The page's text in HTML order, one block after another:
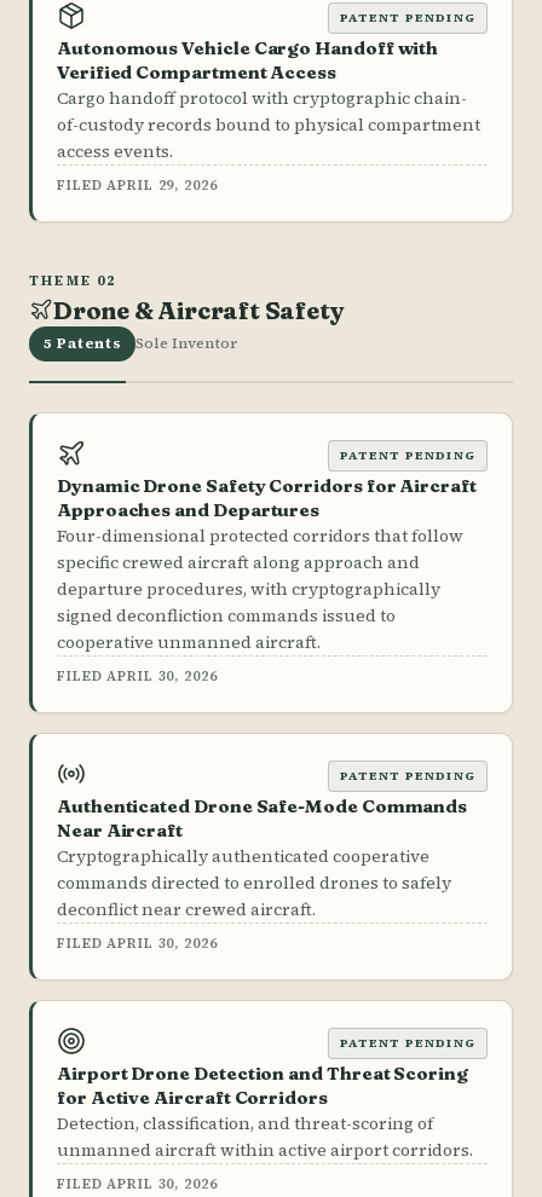
PATENT PENDING
Autonomous Vehicle Cargo Handoff with
Verified Compartment Access
Cargo handoff protocol with cryptographic chain-
of-custody records bound to physical compartment
access events.
FILED APRIL 29, 2026
THEME 02
Drone & Aircraft Safety
5 Patents Sole Inventor
PATENT PENDING
Dynamic Drone Safety Corridors for Aircraft
Approaches and Departures
Four-dimensional protected corridors that follow
specific crewed aircraft along approach and
departure procedures, with cryptographically
signed deconfliction commands issued to
cooperative unmanned aircraft.
FILED APRIL 30, 2026
PATENT PENDING
Authenticated Drone Safe-Mode Commands
Near Aircraft
Cryptographically authenticated cooperative
commands directed to enrolled drones to safely
deconflict near crewed aircraft.
FILED APRIL 30, 2026
PATENT PENDING
Airport Drone Detection and Threat Scoring
for Active Aircraft Corridors
Detection, classification, and threat-scoring of
unmanned aircraft within active airport corridors.
FILED APRIL 30, 2026